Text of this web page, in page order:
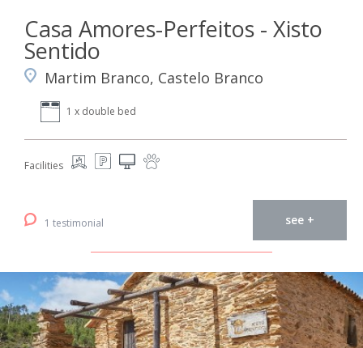
Casa Amores-Perfeitos - Xisto
Sentido
Martim Branco, Castelo Branco
1 x double bed
Facilities
1 testimonial see +